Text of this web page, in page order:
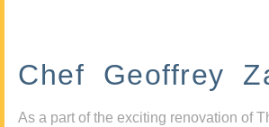
Chef Geoffrey
As a part of the exciting renovation of